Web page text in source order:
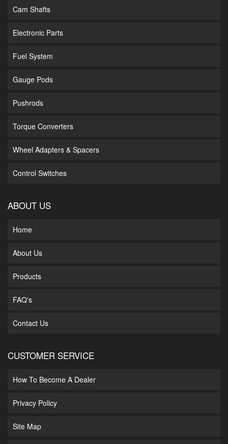
Cam Shafts
Electronic Parts
Fuel System
Gauge Pods
Pushrods
Torque Converters
Wheel Adapters & Spacers
Control Switches
ABOUT US
Home
About Us
Products
FAQ's
Contact Us
CUSTOMER SERVICE
How To Become A Dealer
Privacy Policy
Site Map